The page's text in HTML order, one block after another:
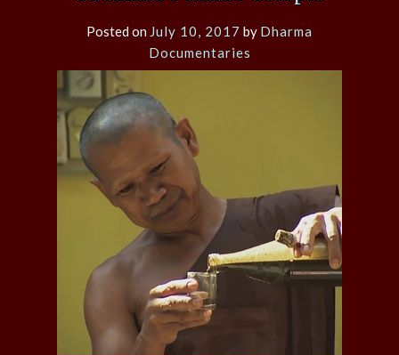
Posted on July 10, 2017 by Dharma
Documentaries